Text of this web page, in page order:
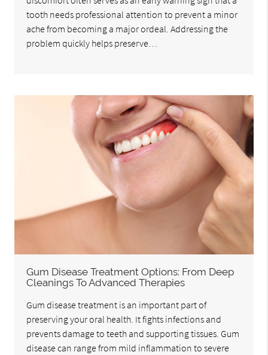
tooth needs professional attention to prevent a minor
ache from becoming a major ordeal. Addressing the
problem quickly helps preserve…
Gum Disease Treatment Options: From Deep
Cleanings To Advanced Therapies
Gum disease treatment is an important part of
preserving your oral health. It fights infections and
prevents damage to teeth and supporting tissues. Gum
disease can range from mild inflammation to severe